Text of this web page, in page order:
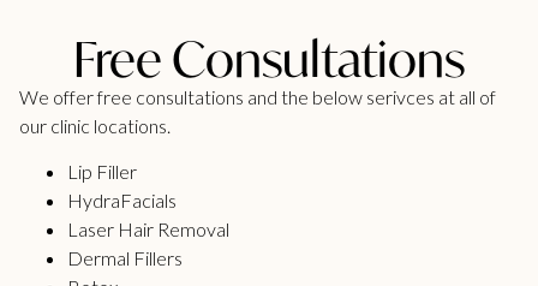
Free Consultations
We offer free consultations and the below serivces at all of
our clinic locations.
Lip Filler
HydraFacials
Laser Hair Removal
Dermal Fillers